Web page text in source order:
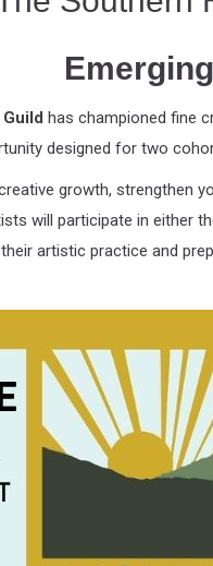
has championed fine
designed for two
growth, strengthen
will participate in either
artistic practice and